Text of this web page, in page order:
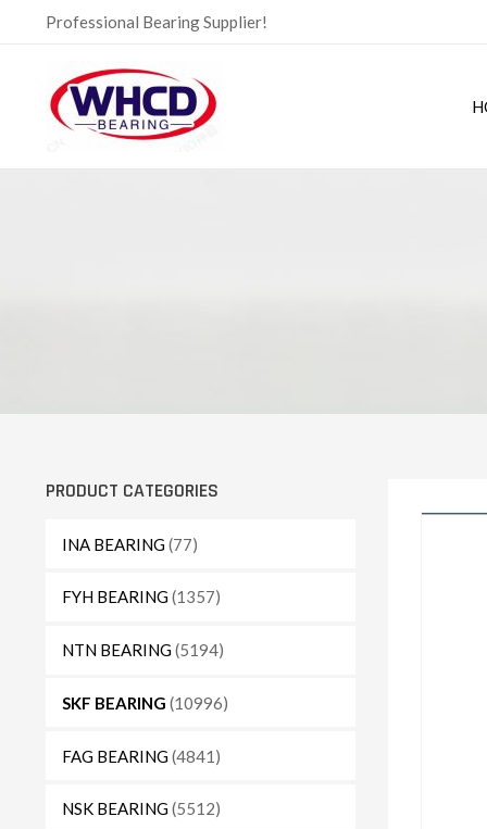
Professional Bearing Supplier!
PRODUCT CATEGORIES
INA BEARING(77)
FYH BEARING(1357)
NTN BEARING(5194)
SKF BEARING (10996)
FAG BEARING(4841)
NSK BEARING(5512)